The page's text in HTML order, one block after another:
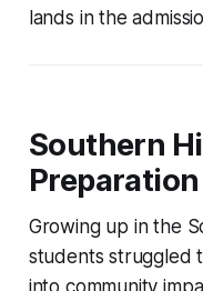
lands in the
Southern
Preparation
Growing up in the
students struggled
into community